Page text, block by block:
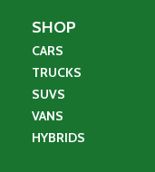
SHOP
CARS
TRUCKS
SUVS
VANS
HYBRIDS